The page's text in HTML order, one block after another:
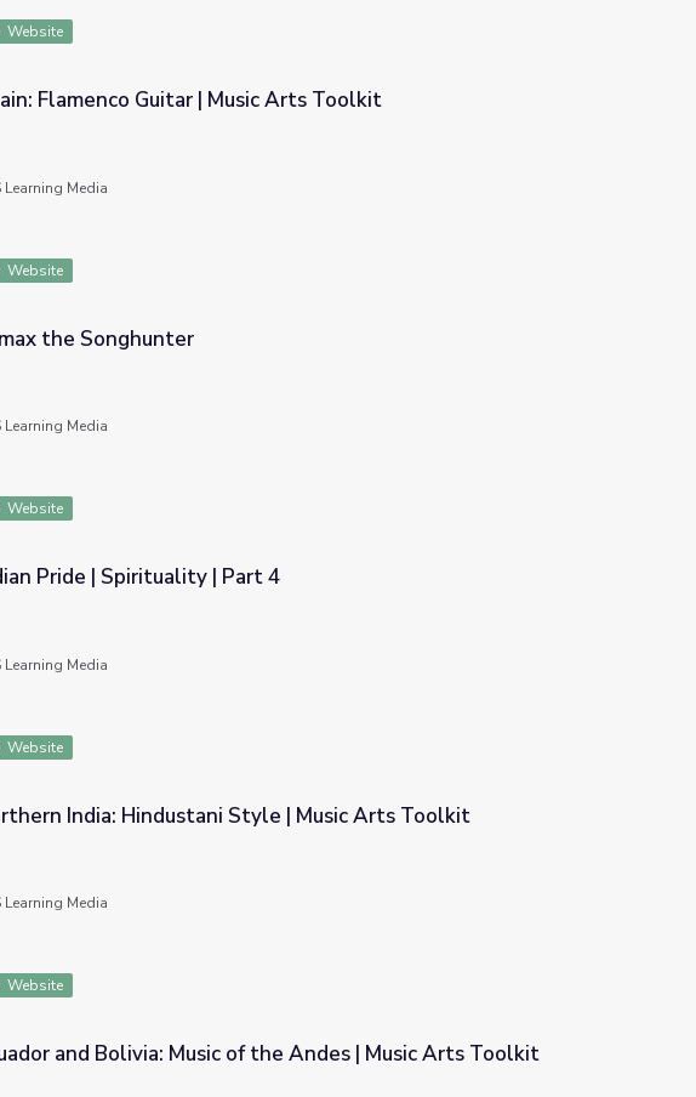
Website
Arts Toolkit
Flamenco Guitar | Music Arts Toolkit
Learning Media
Website
the Songhunter
Learning Media
Website
4
Pride | Spirituality | Part 4
Learning Media
Website
Style | Music Arts Toolkit
India: Hindustani Style | Music Arts Toolkit
Learning Media
Website
and Bolivia: Music of the Andes | Music Arts Toolkit